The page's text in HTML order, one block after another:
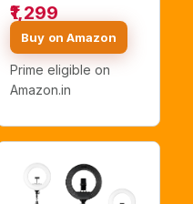
₹1,299
Buy on Amazon
Prime eligible on
Amazon.in